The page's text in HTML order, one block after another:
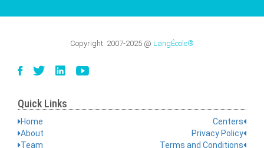
Copyright: 2007-2025 @ LangÉcole®
Quick Links
Home
About
Team
Centers
Privacy Policy
Terms and Conditions